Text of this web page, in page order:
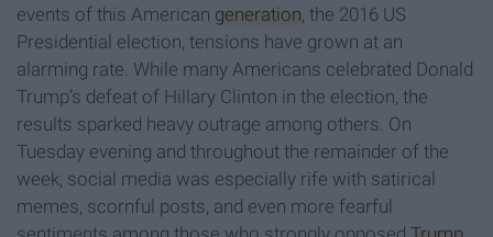
events of this American generation, the 2016 US
Presidential election, tensions have grown at an
alarming rate. While many Americans celebrated Donald
Trump’s defeat of Hillary Clinton in the election, the
results sparked heavy outrage among others. On
Tuesday evening and throughout the remainder of the
week, social media was especially rife with satirical
memes, scornful posts, and even more fearful